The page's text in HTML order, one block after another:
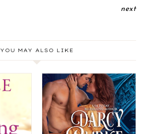
next
YOU MAY ALSO LIKE